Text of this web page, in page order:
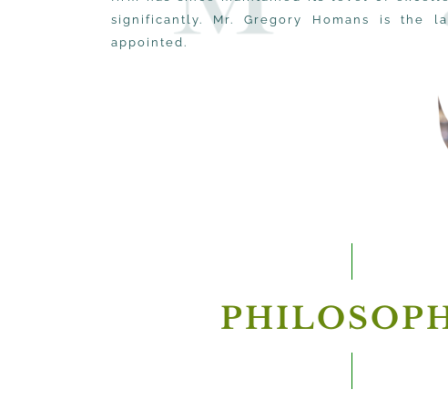
significantly. Mr. Gregory Homans is the
appointed.